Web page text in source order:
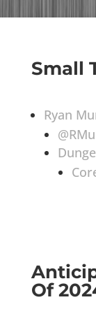
Small
Ryan
Of